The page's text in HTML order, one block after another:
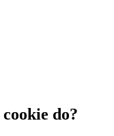
cookie do?